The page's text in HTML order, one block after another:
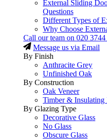
External Sliding
Questions
Different Types of
Why Choose
Call our team on 020
Message us via Email
By Finish
Anthracite Grey
Unfinished Oak
By Construction
Oak Veneer
Timber & Insulating
By Glazing Type
Decorative Glass
No Glass
Obscure Glass